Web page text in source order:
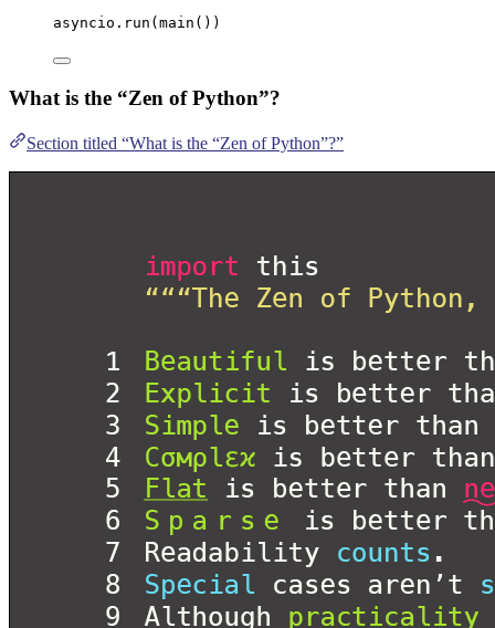
asyncio. run ( main ())
What is the “Zen of Python”?
Section titled “What is the “Zen of Python”?”